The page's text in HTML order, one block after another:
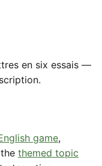
en six essais —
game,
themed topic